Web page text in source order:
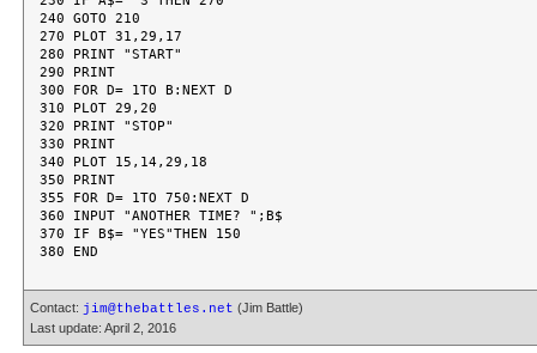
240 GOTO 210
270 PLOT 31,29,17
280 PRINT "START"
290 PRINT
300 FOR D= 1TO B:NEXT D
310 PLOT 29,20
320 PRINT "STOP"
330 PRINT
340 PLOT 15,14,29,18
350 PRINT
355 FOR D= 1TO 750:NEXT D
360 INPUT "ANOTHER TIME? ";B$
370 IF B$= "YES"THEN 150
Contact: jim@thebattles.net (Jim Battle)
Last update: April 2, 2016